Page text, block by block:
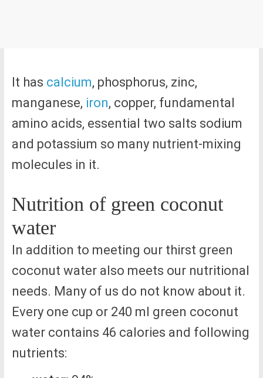
It has calcium, phosphorus, zinc,
manganese, iron, copper, fundamental
amino acids, essential two salts sodium
and potassium so many nutrient-mixing
molecules in it.
Nutrition of green coconut
water
In addition to meeting our thirst green
coconut water also meets our nutritional
needs. Many of us do not know about it.
Every one cup or 240 ml green coconut
water contains 46 calories and following
nutrients: